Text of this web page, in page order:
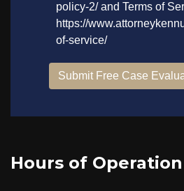
Hours of Operation